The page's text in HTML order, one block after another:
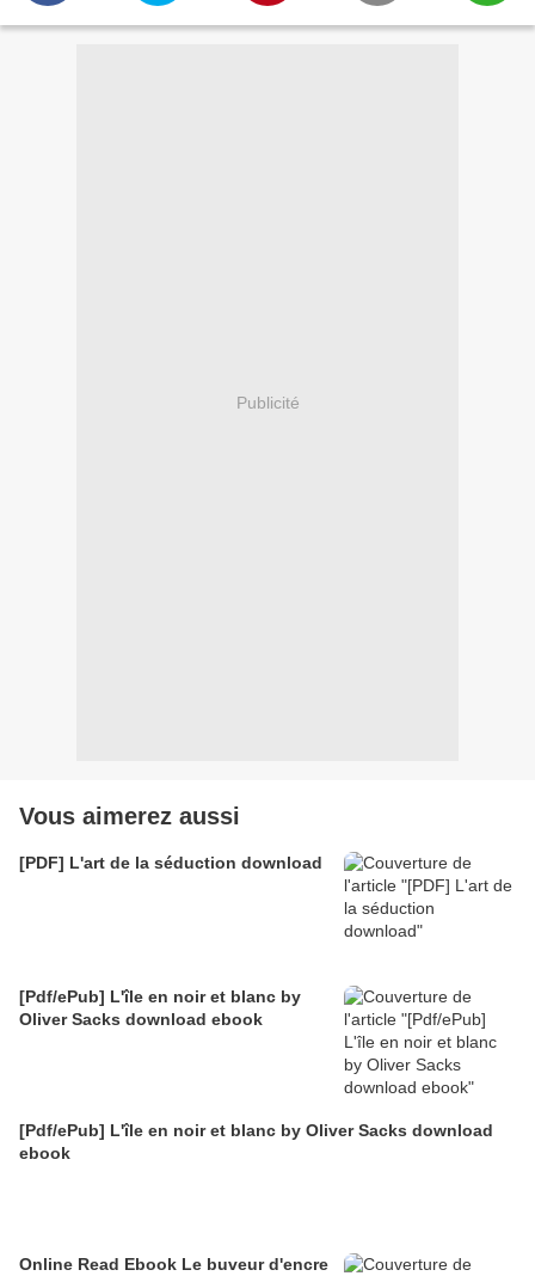
Publicité
Vous aimerez aussi
[PDF] L'art de la séduction download
[Pdf/ePub] L'île en noir et blanc by
Oliver Sacks download ebook
[Pdf/ePub] L'île en noir et blanc by Oliver Sacks download
ebook
Online Read Ebook Le buveur d'encre